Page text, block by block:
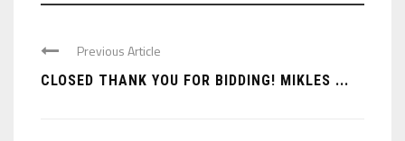
Previous Article
CLOSED THANK YOU FOR BIDDING! MIKLES ...